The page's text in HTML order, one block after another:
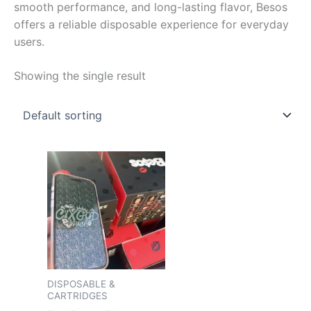
smooth performance, and long-lasting flavor, Besos
offers a reliable disposable experience for everyday
users.
Showing the single result
DISPOSABLE &
CARTRIDGES
Price
range:
$150.00
through
$2,000.00
This
has
multiple
variants.
The
options